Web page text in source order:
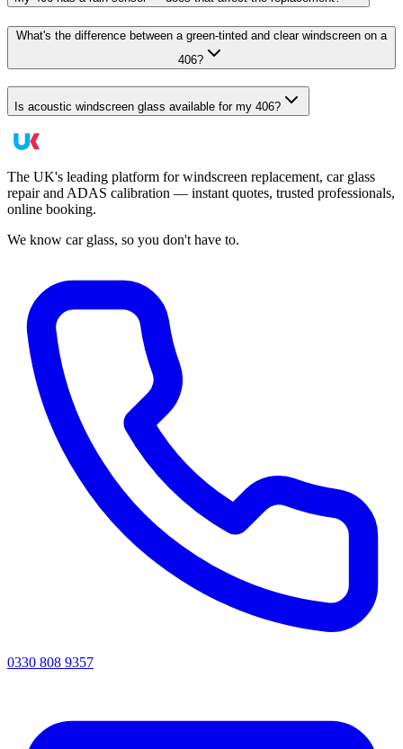
What's the difference between a green-tinted and clear windscreen on a
406?
Is acoustic windscreen glass available for my 406?
The UK's leading platform for windscreen replacement, car glass
repair and ADAS calibration — instant quotes, trusted professionals,
online booking.
We know car glass, so you don't have to.
0330 808 9357